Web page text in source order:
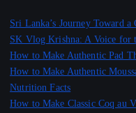
Sri Lanka’s Journey Toward a
SK Vlog Krishna: A Voice for
How to Make Authentic Pad
How to Make Authentic
Nutrition Facts
How to Make Classic Coq au